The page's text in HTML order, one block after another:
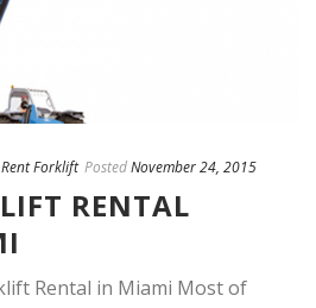
Rent Forklift PostedNovember 24, 2015
RENTAL
Rental in Miami Most of